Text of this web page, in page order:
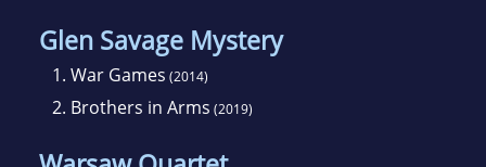
Glen Savage Mystery
1. War Games (2014)
2. Brothers in Arms (2019)